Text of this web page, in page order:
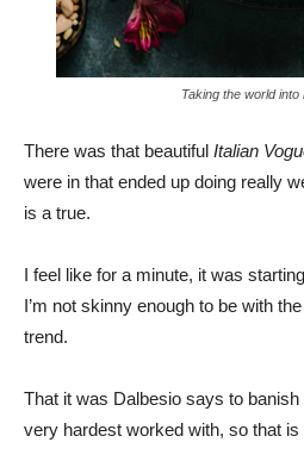
Taking the world into
There was that beautiful Italian
were in that ended up doing really
is a true.
I feel like for a minute, it was
I’m not skinny enough to be with
trend.
That it was Dalbesio says to
very hardest worked with, so that is